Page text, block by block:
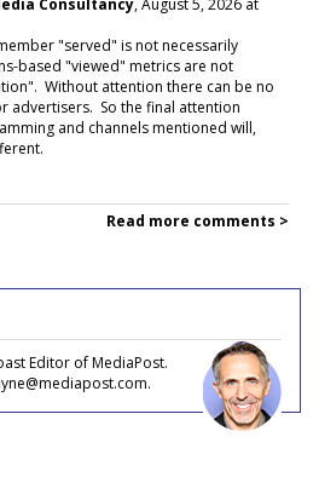
"served" is not necessarily
based "viewed" metrics are not
Without attention there can be no
advertisers. So the final attention
and channels mentioned will,
Read more comments >
Editor of MediaPost.